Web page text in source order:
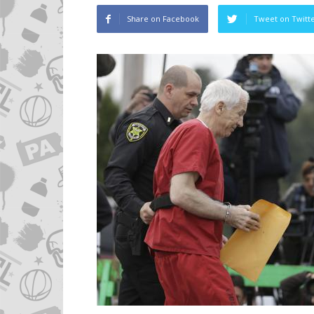
Share on Facebook Tweet on